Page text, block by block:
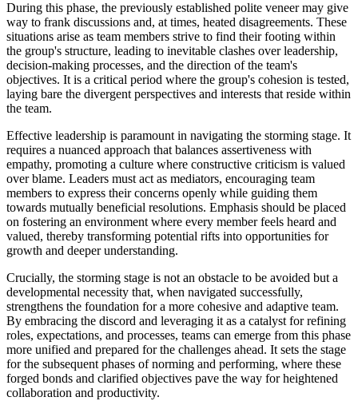
During this phase, the previously established polite veneer may give
way to frank discussions and, at times, heated disagreements. These
situations arise as team members strive to find their footing within
the group's structure, leading to inevitable clashes over leadership,
decision-making processes, and the direction of the team's
objectives. It is a critical period where the group's cohesion is tested,
laying bare the divergent perspectives and interests that reside within
the team.
Effective leadership is paramount in navigating the storming stage. It
requires a nuanced approach that balances assertiveness with
empathy, promoting a culture where constructive criticism is valued
over blame. Leaders must act as mediators, encouraging team
members to express their concerns openly while guiding them
towards mutually beneficial resolutions. Emphasis should be placed
on fostering an environment where every member feels heard and
valued, thereby transforming potential rifts into opportunities for
growth and deeper understanding.
Crucially, the storming stage is not an obstacle to be avoided but a
developmental necessity that, when navigated successfully,
strengthens the foundation for a more cohesive and adaptive team.
By embracing the discord and leveraging it as a catalyst for refining
roles, expectations, and processes, teams can emerge from this phase
more unified and prepared for the challenges ahead. It sets the stage
for the subsequent phases of norming and performing, where these
forged bonds and clarified objectives pave the way for heightened
collaboration and productivity.